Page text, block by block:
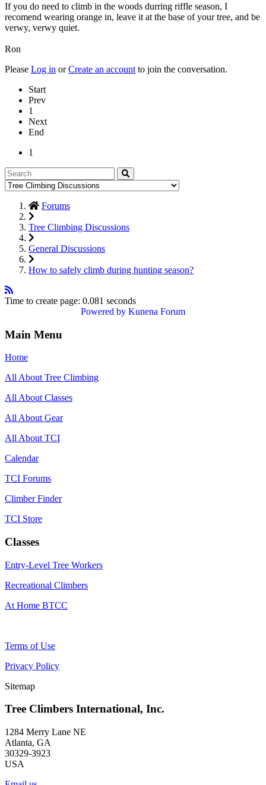
If you do need to climb in the woods durring riffle season, I
recomend wearing orange in, leave it at the base of your tree, and be
verwy, verwy quiet.
Ron
Please Log in orCreate an account to join the conversation.
Start
Prev
1
Next
End
1
Forums
Tree Climbing Discussions
General Discussions
How to safely climb during hunting season?
Time to create page: 0.081 seconds
Powered by Kunena Forum
Main Menu
Home
All About Tree Climbing
All About Classes
All About Gear
All About TCI
Calendar
TCI Forums
Climber Finder
TCI Store
Classes
Entry-Level Tree Workers
Recreational Climbers
At Home BTCC
Terms of Use
Privacy Policy
Sitemap
Tree Climbers International, Inc.
1284 Merry Lane NE
Atlanta, GA
30329-3923
USA